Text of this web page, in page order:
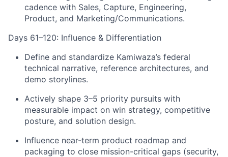
cadence with Sales, Capture, Engineering,
Product, and Marketing/Communications.
Days 61–120: Influence & Differentiation
Define and standardize Kamiwaza’s federal
technical narrative, reference architectures, and
demo storylines.
Actively shape 3–5 priority pursuits with
measurable impact on win strategy, competitive
posture, and solution design.
Influence near-term product roadmap and
packaging to close mission-critical gaps (security,